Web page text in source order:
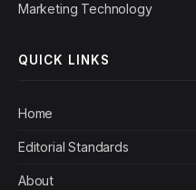
Marketing Technology
QUICK LINKS
Home
Editorial Standards
About